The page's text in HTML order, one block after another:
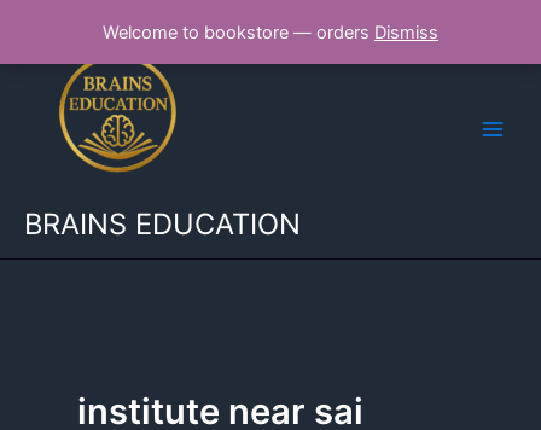
Welcome to bookstore — orders Dismiss
content
BRAINS EDUCATION
institute near sai